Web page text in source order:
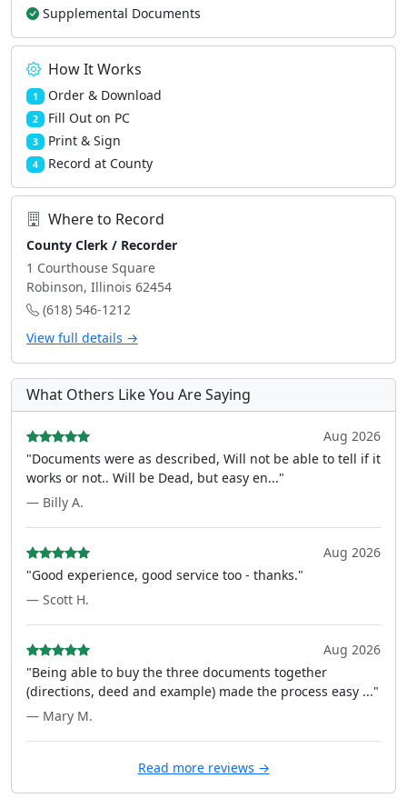
Supplemental Documents
How It Works
1 Order & Download
2 Fill Out on PC
3 Print & Sign
4 Record at County
Where to Record
County Clerk / Recorder
1 Courthouse Square
Robinson, Illinois 62454
(618) 546-1212
View full details →
What Others Like You Are Saying
Aug 2026
"Documents were as described, Will not be able to tell if it
works or not.. Will be Dead, but easy en..."
— Billy A.
Aug 2026
"Good experience, good service too - thanks."
— Scott H.
Aug 2026
"Being able to buy the three documents together
(directions, deed and example) made the process easy ..."
— Mary M.
Read more reviews →